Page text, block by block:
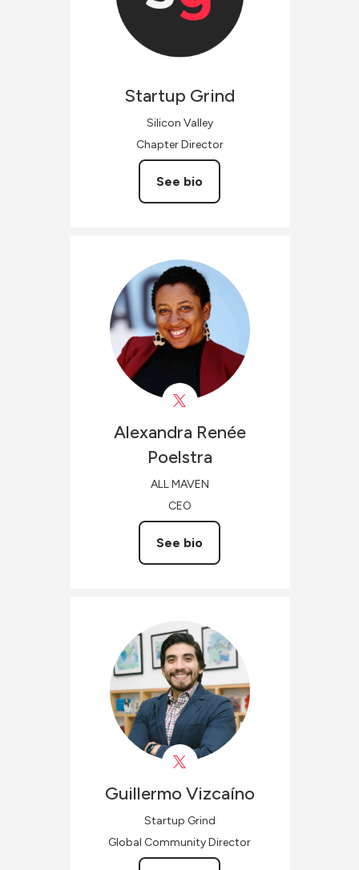
Startup Grind
Silicon Valley
Chapter Director
See bio
Alexandra Renée
Poelstra
ALL MAVEN
CEO
See bio
Guillermo Vizcaíno
Startup Grind
Global Community Director